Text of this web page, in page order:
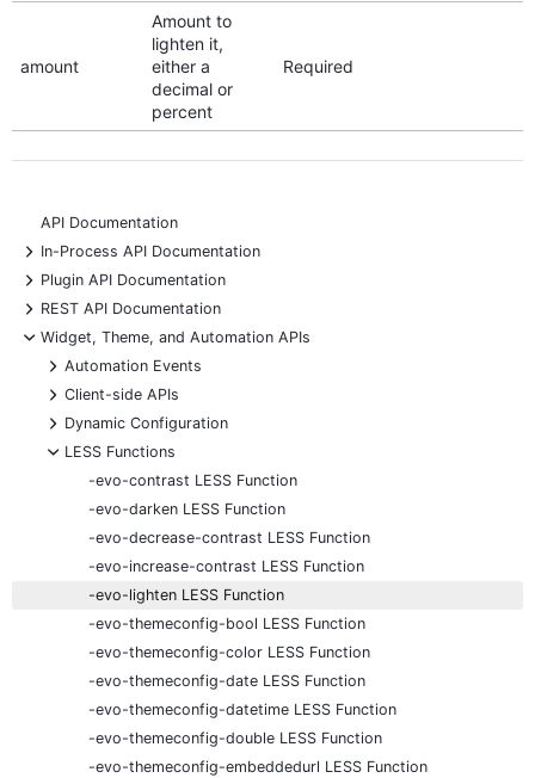
amount
Amount to
lighten it,
either a
decimal or
percent
Required
API Documentation
+
In-Process API Documentation
+
Plugin API Documentation
+
REST API Documentation
-
Widget, Theme, and Automation APIs
+
Automation Events
+
Client-side APIs
+
Dynamic Configuration
-
LESS Functions
-evo-contrast LESS Function
-evo-darken LESS Function
-evo-decrease-contrast LESS Function
-evo-increase-contrast LESS Function
-evo-lighten LESS Function
-evo-themeconfig-bool LESS Function
-evo-themeconfig-color LESS Function
-evo-themeconfig-date LESS Function
-evo-themeconfig-datetime LESS Function
-evo-themeconfig-double LESS Function
-evo-themeconfig-embeddedurl LESS Function